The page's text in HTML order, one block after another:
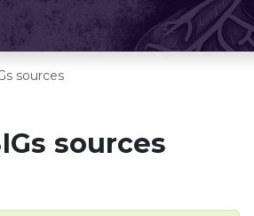
sources
sources